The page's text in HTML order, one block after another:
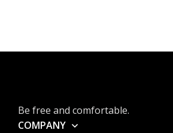
Be free and comfortable.
COMPANY